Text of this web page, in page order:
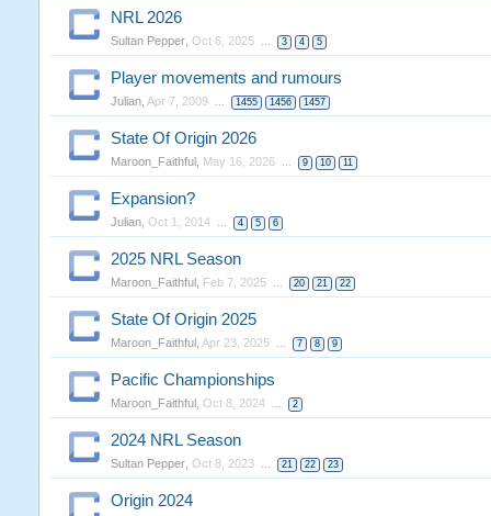
NRL 2026
Sultan Pepper, Oct 6, 2025 ... 3 4 5
Player movements and rumours
Julian, Apr 7, 2009 ... 1455 1456 1457
State Of Origin 2026
Maroon_Faithful, May 16, 2026 ... 9 10 11
Expansion?
Julian, Oct 1, 2014 ... 4 5 6
2025 NRL Season
Maroon_Faithful, Feb 7, 2025 ... 20 21 22
State Of Origin 2025
Maroon_Faithful, Apr 23, 2025 ... 7 8 9
Pacific Championships
Maroon_Faithful, Oct 8, 2024 ... 2
2024 NRL Season
Sultan Pepper, Oct 8, 2023 ... 21 22 23
Origin 2024